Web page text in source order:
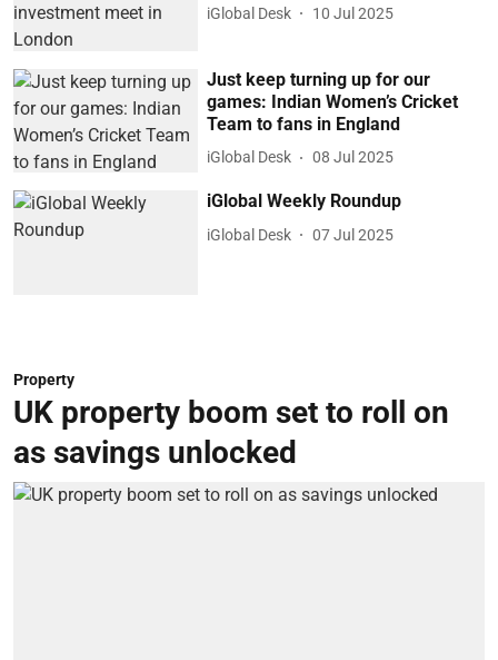
iGlobal Desk 10 Jul 2025
Just keep turning up for our
games: Indian Women’s Cricket
Team to fans in England
iGlobal Desk 08 Jul 2025
iGlobal Weekly Roundup
iGlobal Desk 07 Jul 2025
Property
UK property boom set to roll on
as savings unlocked